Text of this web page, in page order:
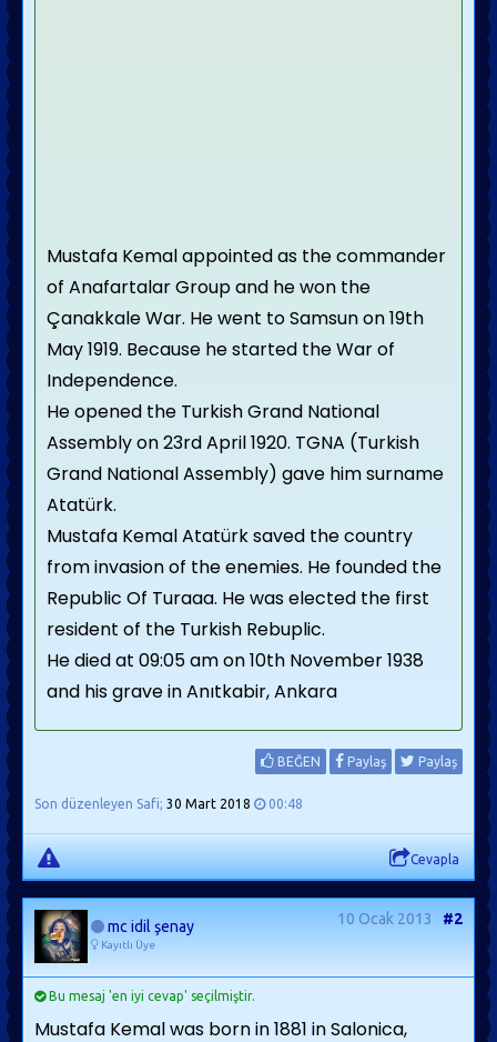
Mustafa Kemal appointed as the commander
of Anafartalar Group and he won the
Çanakkale War. He went to Samsun on 19th
May 1919. Because he started the War of
Independence.
He opened the Turkish Grand National
Assembly on 23rd April 1920. TGNA (Turkish
Grand National Assembly) gave him surname
Atatürk.
Mustafa Kemal Atatürk saved the country
from invasion of the enemies. He founded the
Republic Of Turaaa. He was elected the first
resident of the Turkish Rebuplic.
He died at 09:05 am on 10th November 1938
and his grave in Anıtkabir, Ankara
BEĞEN Paylaş Paylaş
Son düzenleyen Safi; 30 Mart 2018 00:48
Cevapla
mc idil şenay
Kayıtlı Üye
10 Ocak 2013 #2
Bu mesaj 'en iyi cevap' seçilmiştir.
Mustafa Kemal was born in 1881 in Salonica,